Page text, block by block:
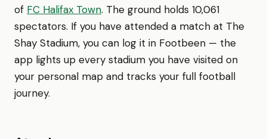
of FC Halifax Town. The ground holds 10,061
spectators. If you have attended a match at The
Shay Stadium, you can log it in Footbeen — the
app lights up every stadium you have visited on
your personal map and tracks your full football
journey.